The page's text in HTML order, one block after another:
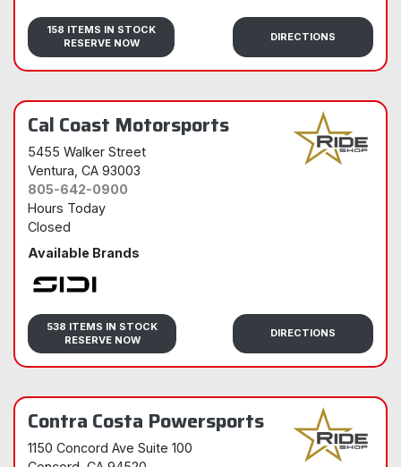
Sidi
158 ITEMS IN STOCK
RESERVE NOW
DIRECTIONS
Cal Coast Motorsports
5455 Walker Street
Ventura , CA 93003
805-642-0900
Hours Today
Closed
Available Brands
Sidi
538 ITEMS IN STOCK
RESERVE NOW
DIRECTIONS
Contra Costa Powersports
1150 Concord Ave Suite 100